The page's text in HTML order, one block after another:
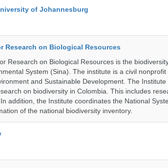
of Johannesburg
Research on Biological Resources
Research on Biological Resources is the
System (Sina). The institute is a civil nonprofit
and Sustainable Development. The Institute
on biodiversity in Colombia. This includes
addition, the Institute coordinates the National
of the national biodiversity inventory.